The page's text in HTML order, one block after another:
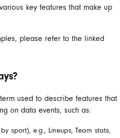
key features that make up
please refer to the linked
used to describe features that
on data events, such as:
sport), e.g., Lineups, Team stats,